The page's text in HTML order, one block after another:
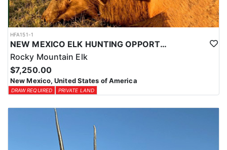
HFA151-1
NEW MEXICO ELK HUNTING OPPORTUNITIES
Rocky Mountain Elk
$7,250.00
New Mexico, United States of America
DRAW REQUIRED PRIVATE LAND